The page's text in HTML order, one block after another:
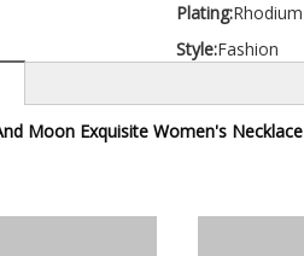
Plating:Rhodium
Style:Fashion
Moon Exquisite Women's Necklace